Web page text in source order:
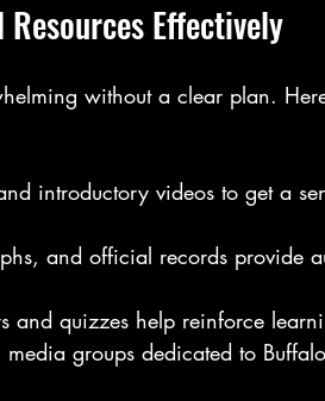
Effectively
without a clear plan.
introductory videos to get a
and official records provide
and quizzes help reinforce
media groups dedicated to